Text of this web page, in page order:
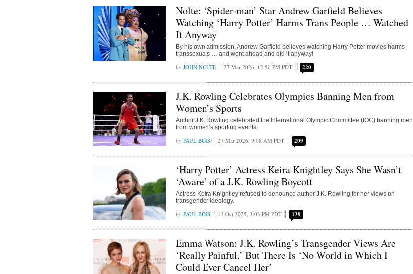
Nolte: ‘Spider-man’ Star Andrew Garfield Believes
Watching ‘Harry Potter’ Harms Trans People … Watched
It Anyway
By his own admission, Andrew Garfield believes watching Harry Potter movies harms
transsexuals … and went ahead and did it anyway!
JOHN NOLTE 27 Mar 2026, 12:50 PM PDT 220
J.K. Rowling Celebrates Olympics Banning Men from
Women’s Sports
Author J.K. Rowling celebrated the International Olympic Committee (IOC) banning men
from women’s sporting events.
PAUL BOIS 27 Mar 2026, 9:08 AM PDT 209
‘Harry Potter’ Actress Keira Knightley Says She Wasn’t
‘Aware’ of a J.K. Rowling Boycott
Actress Keira Knightley refused to denounce author J.K. Rowling for her views on
transgender ideology.
PAUL BOIS 13 Oct 2025, 3:03 PM PDT 139
Emma Watson: J.K. Rowling’s Transgender Views Are
‘Really Painful,’ But There Is ‘No World in Which I
Could Ever Cancel Her’